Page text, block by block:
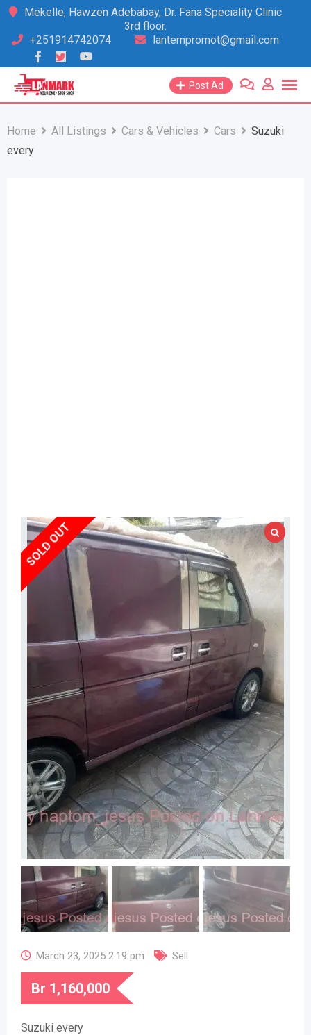
Skip
content
Mekelle, Hawzen Adebabay, Dr. Fana Speciality Clinic
3rd floor.
+251914742074
lanternpromot@gmail.com
Post Ad
Home All Listings Cars & Vehicles Cars
Suzuki
every
SOLD OUT
March 23, 2025 2:19 pm Sell
Br 1,160,000
Suzuki every